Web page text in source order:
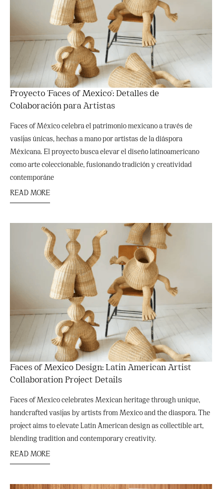
Proyecto 'Faces of Mexico': Detalles de
Colaboración para Artistas
Faces of México celebra el patrimonio mexicano a través de
vasijas únicas, hechas a mano por artistas de la diáspora
Méxicana. El proyecto busca elevar el diseño latinoamericano
como arte coleccionable, fusionando tradición y creatividad
contemporáne
READ MORE
Faces of Mexico Design: Latin American Artist
Collaboration Project Details
Faces of Mexico celebrates Mexican heritage through unique,
handcrafted vasijas by artists from Mexico and the diaspora. The
project aims to elevate Latin American design as collectible art,
blending tradition and contemporary creativity.
READ MORE